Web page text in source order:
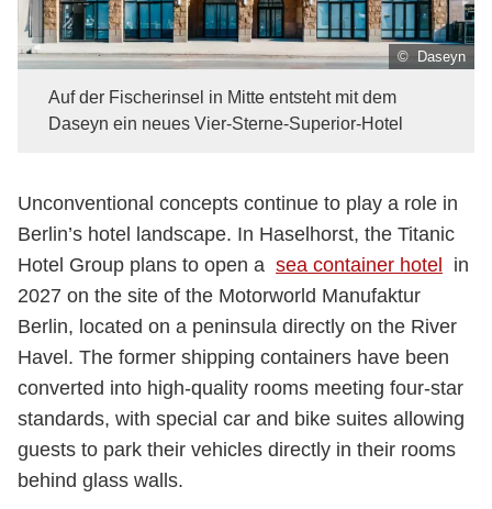
© Daseyn
Auf der Fischerinsel in Mitte entsteht mit dem
Daseyn ein neues Vier-Sterne-Superior-Hotel
Unconventional concepts continue to play a role in
Berlin’s hotel landscape. In Haselhorst, the Titanic
Hotel Group plans to open a sea container hotel
in
2027 on the site of the Motorworld Manufaktur
Berlin, located on a peninsula directly on the River
Havel. The former shipping containers have been
converted into high-quality rooms meeting four-star
standards, with special car and bike suites allowing
guests to park their vehicles directly in their rooms
behind glass walls.